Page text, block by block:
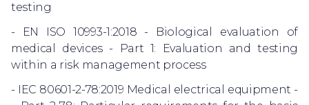
testing
- EN ISO 10993-1:2018 - Biological evaluation of
medical devices - Part 1: Evaluation and testing
within a risk management process
- IEC 80601-2-78:2019 Medical electrical equipment -